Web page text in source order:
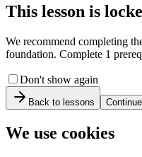
This lesson is
We recommend completing
foundation. Complete 1
Don't show again
Back to lessons
We use cookies